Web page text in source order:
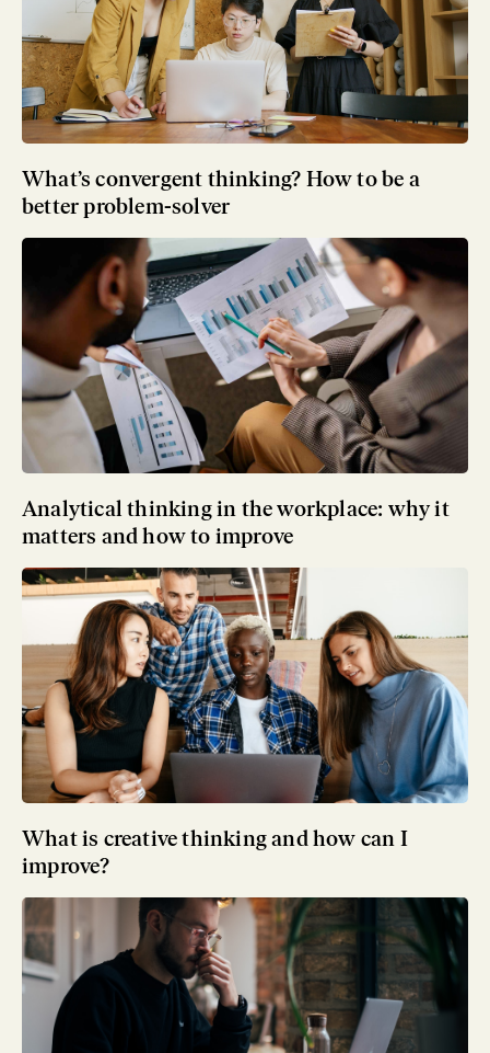
What’s convergent thinking? How to be a
better problem-solver
Analytical thinking in the workplace: why it
matters and how to improve
What is creative thinking and how can I
improve?